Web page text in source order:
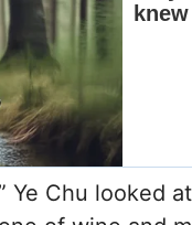
Ye Chu looked